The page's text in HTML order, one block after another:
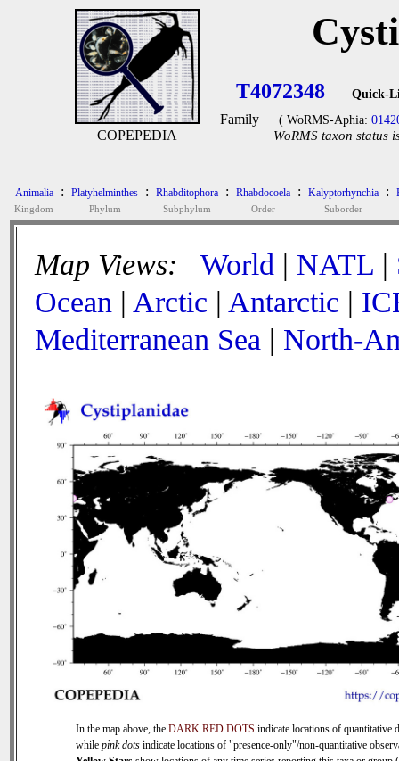
COPEPEDIA
T4072348 Quick-
Family ( WoRMS-Aphia:
WoRMS taxon status
Animalia
Kingdom
: Platyhelminthes
Phylum
: Rhabditophora
Subphylum
: Rhabdocoela
Order
: Kalyptorhynchia
Suborder
:
Map Views: World | NATL |
Ocean | Arctic | Antarctic |
Mediterranean Sea | North-
In the map above, the DARK RED DOTS indicate locations of quantitative
while pink dots indicate locations of "presence-only"/non-quantitative